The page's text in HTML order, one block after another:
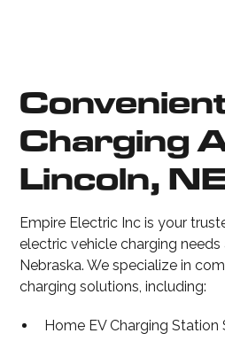
Charging
Lincoln,
Empire Electric Inc is your
electric vehicle charging
Nebraska. We specialize in
charging solutions, including:
Home EV Charging Station